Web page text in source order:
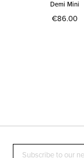
Demi Mini
€86.00